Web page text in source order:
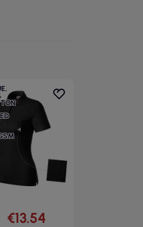
€13.54